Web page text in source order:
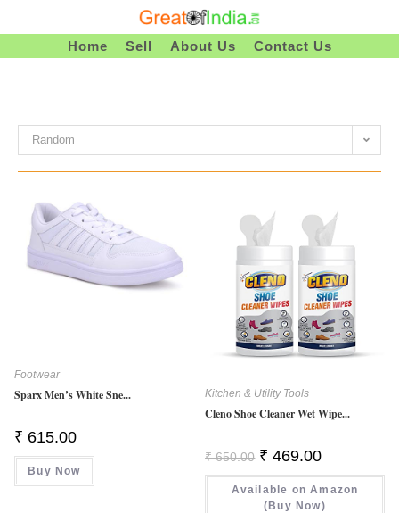
To
Home Sell About Us Contact Us
Random
Footwear
Sparx Men’s White Sne...
₹ 615.00
Buy Now
Kitchen & Utility Tools
Cleno Shoe Cleaner Wet Wipe...
₹650.00 Original
Price
Was:
₹ 650.00.
₹ 469.00Current
Is:
₹ 469.00.
Available on Amazon
(Buy Now)